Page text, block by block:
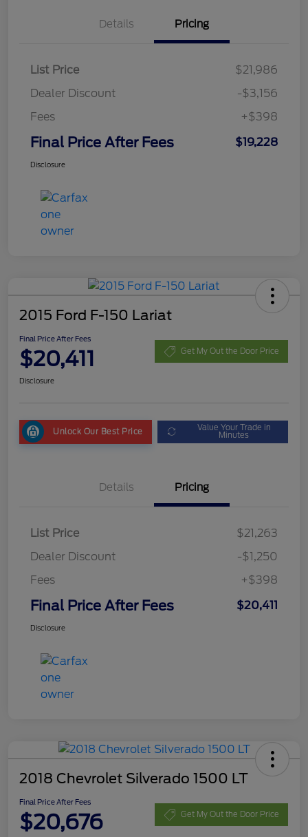
Details Pricing
List Price
$21,986
Dealer Discount
-$3,156
Fees
+$398
Final Price After Fees $19,228
Disclosure
2015 Ford F-150 Lariat
Final Price After Fees
$20,411 Get My Out the Door Price
Disclosure
Unlock Our Best Price Value Your Trade in
Minutes
Details Pricing
List Price
$21,263
Dealer Discount
-$1,250
Fees
+$398
Final Price After Fees $20,411
Disclosure
2018 Chevrolet Silverado 1500 LT
Final Price After Fees
$20,676 Get My Out the Door Price